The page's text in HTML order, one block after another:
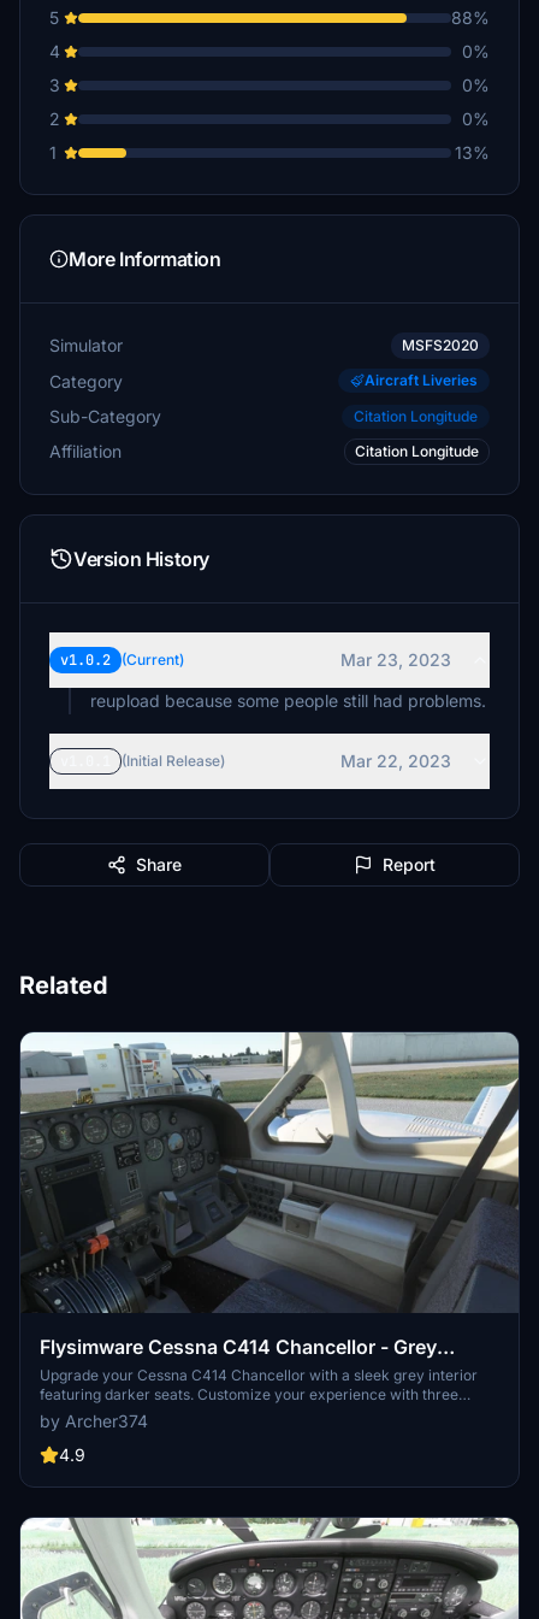
5
88%
4
0%
3
0%
2
0%
1
13%
More Information
Simulator MSFS2020
Category Aircraft Liveries
Sub-Category Citation Longitude
Affiliation Citation Longitude
Version History
v1.0.2 (Current)
Mar 23, 2023
reupload because some people still had problems.
(Initial Release) Mar 22, 2023
Share Report
Related
Flysimware Cessna C414 Chancellor - Grey
Interior + Different Panels
Upgrade your Cessna C414 Chancellor with a sleek grey interior
featuring darker seats. Customize your experience with three
different panel options. Simply drag and drop the mods into your
Community folder for easy installation. Experience a modern twist
on your cockpit with Flysimwares latest mod.
by Archer374
4.9